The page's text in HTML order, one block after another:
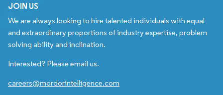
JOIN US
We are always looking to hire talented individuals with equal
and extraordinary proportions of industry expertise, problem
solving ability and inclination.
Interested? Please email us.
careers@mordorintelligence.com